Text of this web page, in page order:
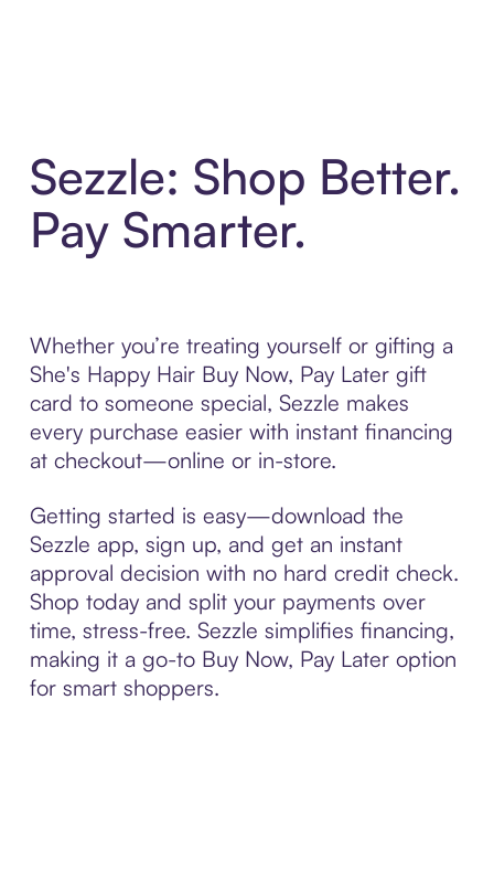
Sezzle: Shop Better.
Pay Smarter.
Whether you’re treating yourself or gifting a
She's Happy Hair Buy Now, Pay Later gift
card to someone special, Sezzle makes
every purchase easier with instant financing
at checkout—online or in-store.
Getting started is easy—download the
Sezzle app, sign up, and get an instant
approval decision with no hard credit check.
Shop today and split your payments over
time, stress-free. Sezzle simplifies financing,
making it a go-to Buy Now, Pay Later option
for smart shoppers.